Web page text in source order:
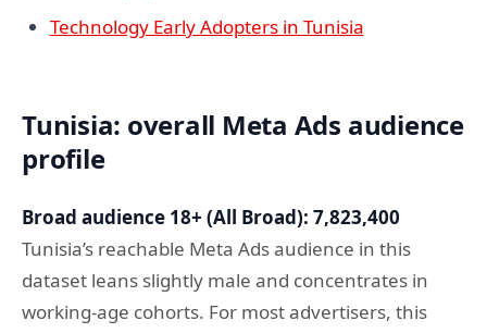
Technology Early Adopters in Tunisia
Tunisia: overall Meta Ads audience
profile
Broad audience 18+ (All Broad): 7,823,400
Tunisia’s reachable Meta Ads audience in this
dataset leans slightly male and concentrates in
working-age cohorts. For most advertisers, this